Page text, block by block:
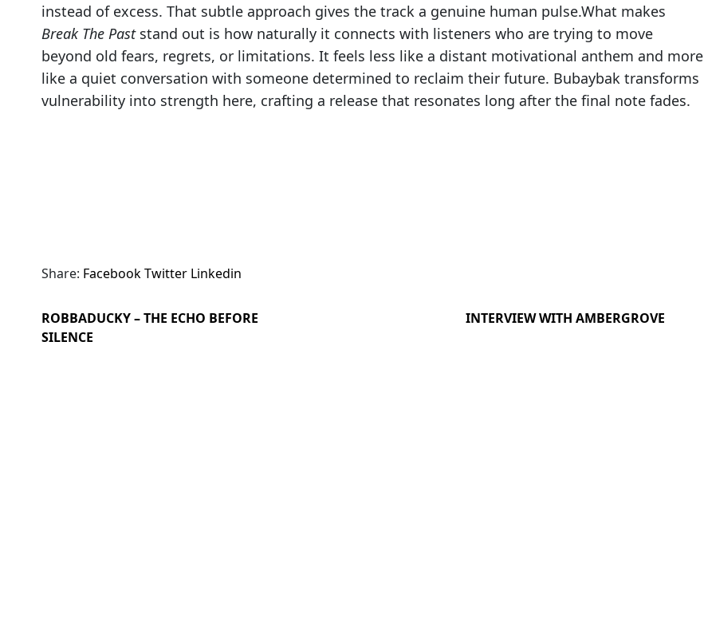
instead of excess. That subtle approach gives the track a genuine human pulse.What makes
Break The Paststand out is how naturally it connects with listeners who are trying to move
beyond old fears, regrets, or limitations. It feels less like a distant motivational anthem and more
like a quiet conversation with someone determined to reclaim their future. Bubaybak transforms
vulnerability into strength here, crafting a release that resonates long after the final note fades.
Share: FacebookTwitter Linkedin
ROBBADUCKY – THE ECHO BEFORE
SILENCE
INTERVIEW WITH AMBERGROVE